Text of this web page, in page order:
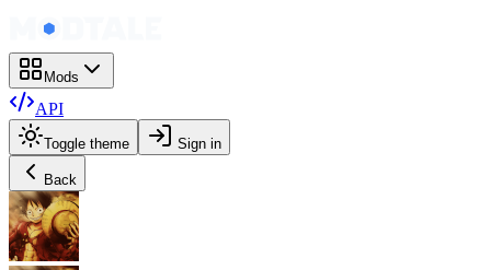
Mods
API
Toggle theme Sign in
Back